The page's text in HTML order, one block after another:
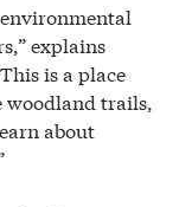
explains
is a place
woodland trails,
about